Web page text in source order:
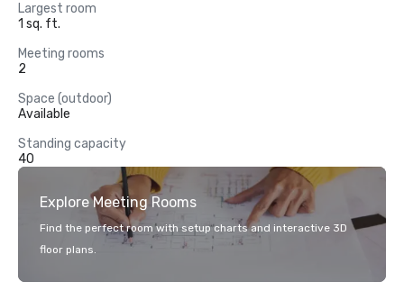
Largest room
1 sq. ft.
Meeting rooms
2
Space (outdoor)
Available
Standing capacity
40
Explore Meeting Rooms
Find the perfect room with setup charts and interactive 3D
floor plans.